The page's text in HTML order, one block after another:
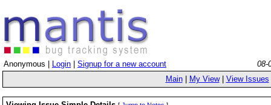
Anonymous | Login Signup for a new account
08-
Main| My View| View Issues